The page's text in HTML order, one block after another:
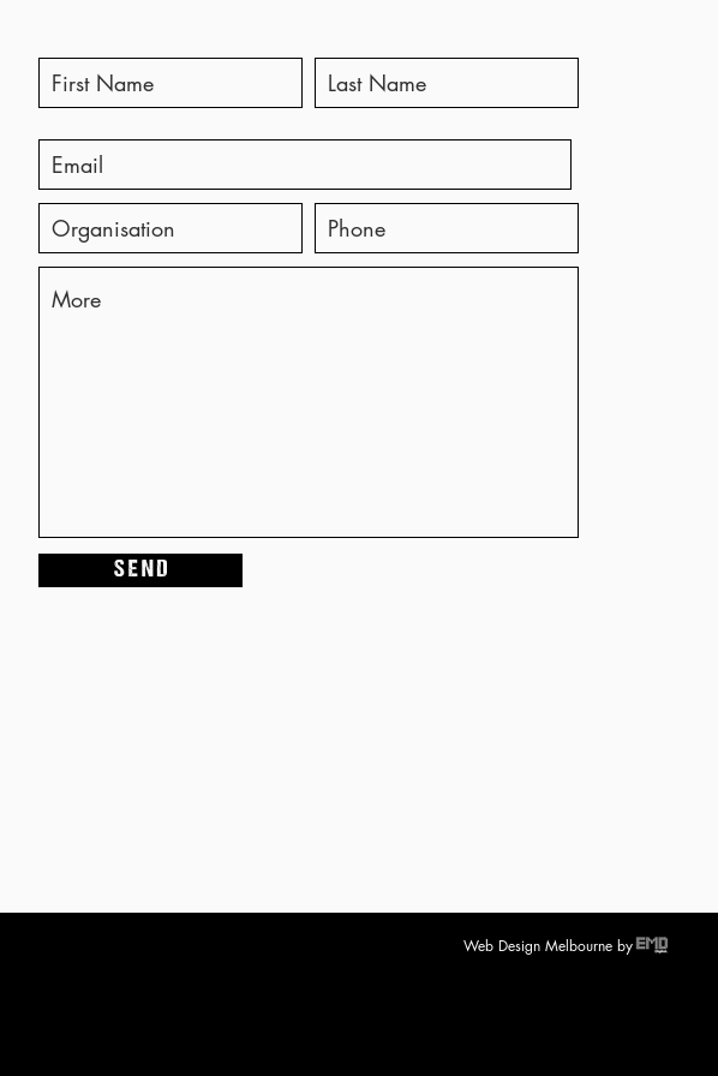
S E N D
Web Design Melbourne by